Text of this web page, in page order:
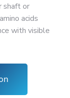
shaft or
acids
with visible